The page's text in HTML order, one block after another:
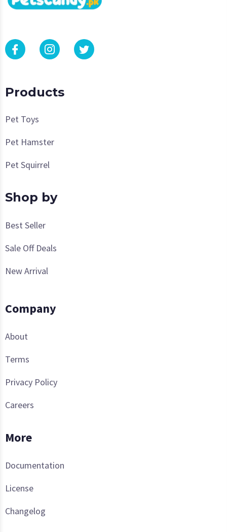
Products
Pet Toys
Pet Hamster
Pet Squirrel
Shop by
Best Seller
Sale Off Deals
New Arrival
Company
About
Terms
Privacy Policy
Careers
More
Documentation
License
Changelog